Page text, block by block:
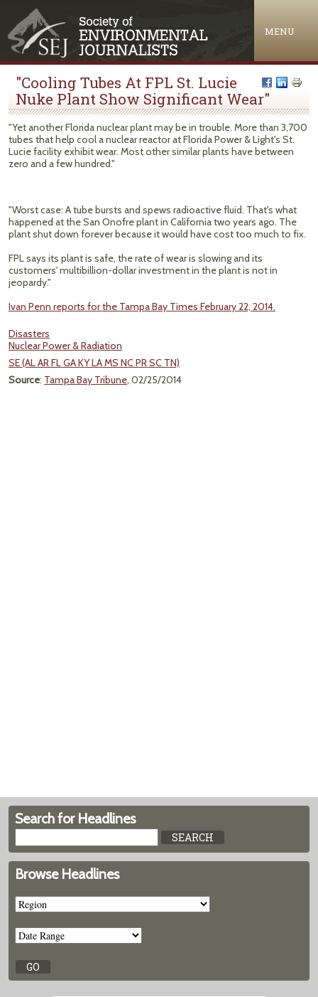
MENU
"Cooling Tubes At FPL St. Lucie
Nuke Plant Show Significant Wear"
"Yet another Florida nuclear plant may be in trouble. More than 3,700
tubes that help cool a nuclear reactor at Florida Power & Light's St.
Lucie facility exhibit wear. Most other similar plants have between
zero and a few hundred."
"Worst case: A tube bursts and spews radioactive fluid. That's what
happened at the San Onofre plant in California two years ago. The
plant shut down forever because it would have cost too much to fix.
FPL says its plant is safe, the rate of wear is slowing and its
customers' multibillion-dollar investment in the plant is not in
jeopardy."
Ivan Penn reports for the Tampa Bay Times February 22, 2014.
Disasters
Nuclear Power & Radiation
SE (AL AR FL GA KY LA MS NC PR SC TN)
Source: Tampa Bay Tribune, 02/25/2014
Search for Headlines
Browse Headlines